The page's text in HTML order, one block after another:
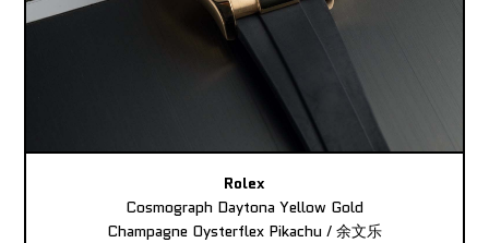
Rolex
Cosmograph Daytona Yellow Gold
Champagne Oysterflex Pikachu / 余文乐